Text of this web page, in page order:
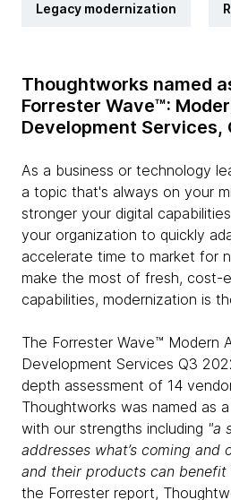
Legacy modernization
Thoughtworks named
Forrester Wave™:
Development Services,
As a business or technology
a topic that's always on your
stronger your digital
your organization to quickly
accelerate time to market for
make the most of fresh, cost-
capabilities, modernization is
The Forrester Wave™ Modern
Development Services Q3
depth assessment of 14
Thoughtworks was named as
with our strengths including "a
addresses what’s coming and
and their products can benefit
the Forrester report,